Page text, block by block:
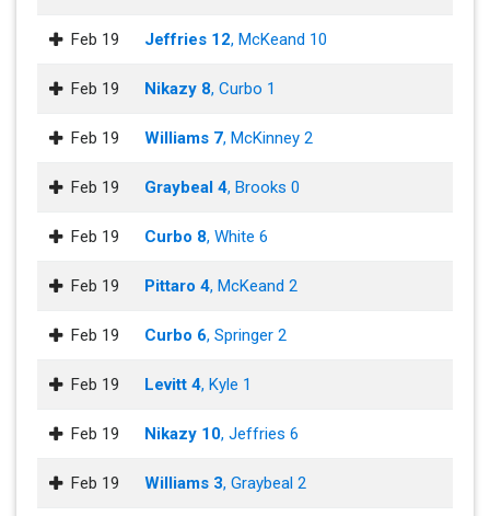
Feb 19 Jeffries 12, McKeand 10
Feb 19 Nikazy 8, Curbo 1
Feb 19 Williams 7, McKinney 2
Feb 19 Graybeal 4, Brooks 0
Feb 19 Curbo 8, White 6
Feb 19 Pittaro 4, McKeand 2
Feb 19 Curbo 6, Springer 2
Feb 19 Levitt 4, Kyle 1
Feb 19 Nikazy 10, Jeffries 6
Feb 19 Williams 3, Graybeal 2